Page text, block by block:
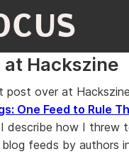
at Hackszine
post over at
One Feed to Rule
I describe how I threw
feeds by authors